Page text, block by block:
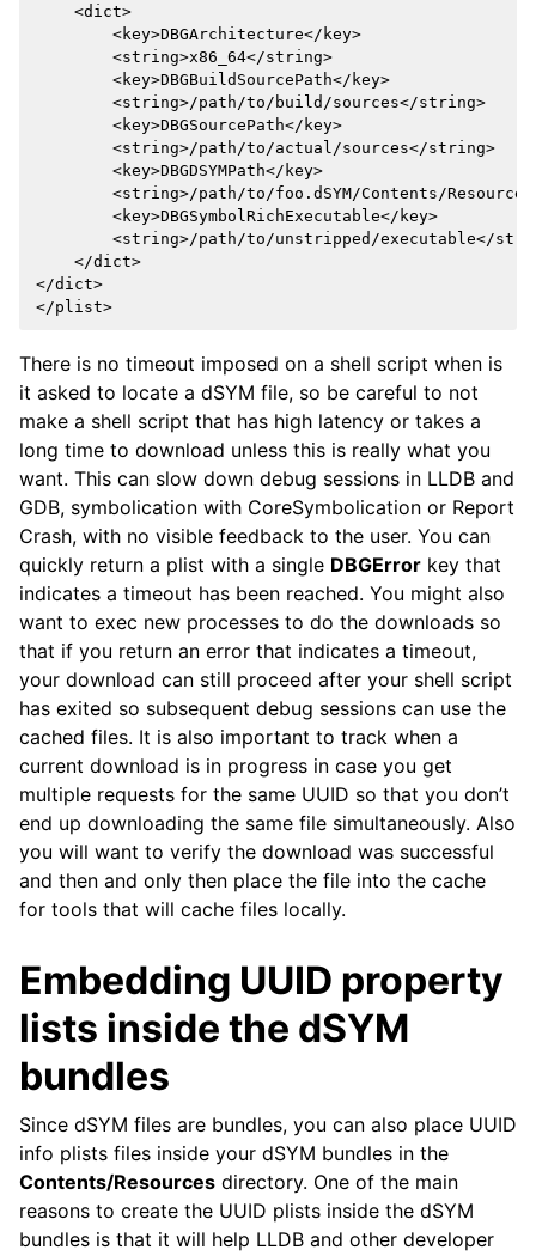
    <dict>
        <key>DBGArchitecture</key>
        <string>x86_64</string>
        <key>DBGBuildSourcePath</key>
        <string>/path/to/build/sources</string>
        <key>DBGSourcePath</key>
        <string>/path/to/actual/sources</string>
        <key>DBGDSYMPath</key>
<string>/path/to/foo.dSYM/Contents/
        <key>DBGSymbolRichExecutable</key>
<string>/path/to/unstripped/executable</
    </dict>
</dict>
There is no timeout imposed on a shell script when is
it asked to locate a dSYM file, so be careful to not
make a shell script that has high latency or takes a
long time to download unless this is really what you
want. This can slow down debug sessions in LLDB and
GDB, symbolication with CoreSymbolication or Report
Crash, with no visible feedback to the user. You can
quickly return a plist with a single DBGError key that
indicates a timeout has been reached. You might also
want to exec new processes to do the downloads so
that if you return an error that indicates a timeout,
your download can still proceed after your shell script
has exited so subsequent debug sessions can use the
cached files. It is also important to track when a
current download is in progress in case you get
multiple requests for the same UUID so that you don’t
end up downloading the same file simultaneously. Also
you will want to verify the download was successful
and then and only then place the file into the cache
for tools that will cache files locally.
Embedding UUID property
lists inside the dSYM
bundles
Since dSYM files are bundles, you can also place UUID
info plists files inside your dSYM bundles in the
Contents/Resources directory. One of the main
reasons to create the UUID plists inside the dSYM
bundles is that it will help LLDB and other developer